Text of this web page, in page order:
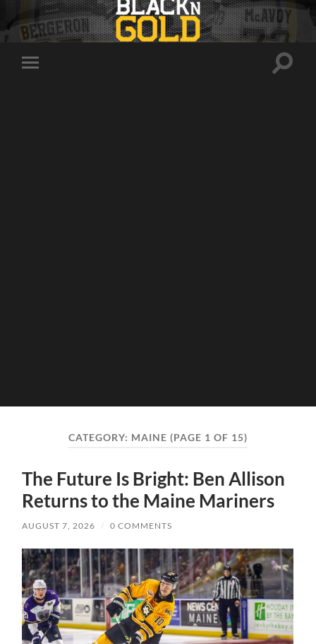
Toggle
Toggle
CATEGORY: MAINE (PAGE 1 OF 15)
The Future Is Bright: Ben Allison
Returns to the Maine Mariners
AUGUST 7, 2026 / 0 COMMENTS